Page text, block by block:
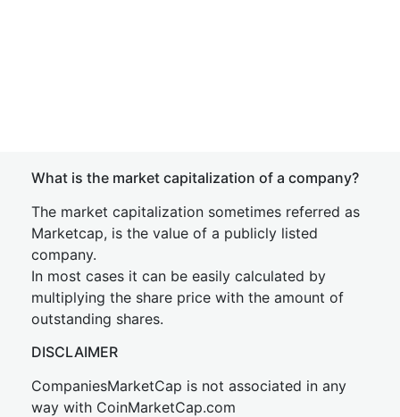
What is the market capitalization of a company?
The market capitalization sometimes referred as
Marketcap, is the value of a publicly listed
company.
In most cases it can be easily calculated by
multiplying the share price with the amount of
outstanding shares.
DISCLAIMER
CompaniesMarketCap is not associated in any
way with CoinMarketCap.com